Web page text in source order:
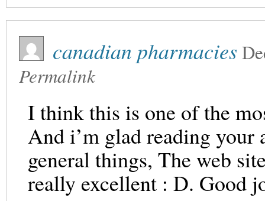
canadian pharmacies
Permalink
I think this is one of the
And i’m glad reading
general things, The web
really excellent : D. Good